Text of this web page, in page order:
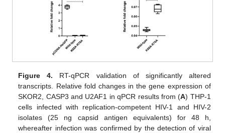
Figure 4. RT-qPCR validation of significantly altered
transcripts. Relative fold changes in the gene expression of
SKOR2, CASP3 and U2AF1 in qPCR results from (A) THP-1
cells infected with replication-competent HIV-1 and HIV-2
isolates (25 ng capsid antigen equivalents) for 48 h,
whereafter infection was confirmed by the detection of viral